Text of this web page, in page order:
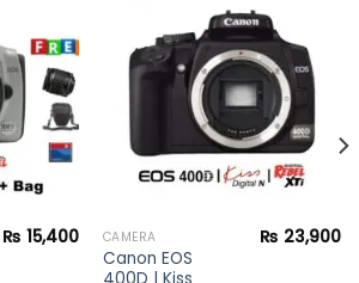
Add to
wishlist
₨ 15,400
Add to
wishlist
CAMERA
Canon EOS
400D | Kiss
₨ 23,900